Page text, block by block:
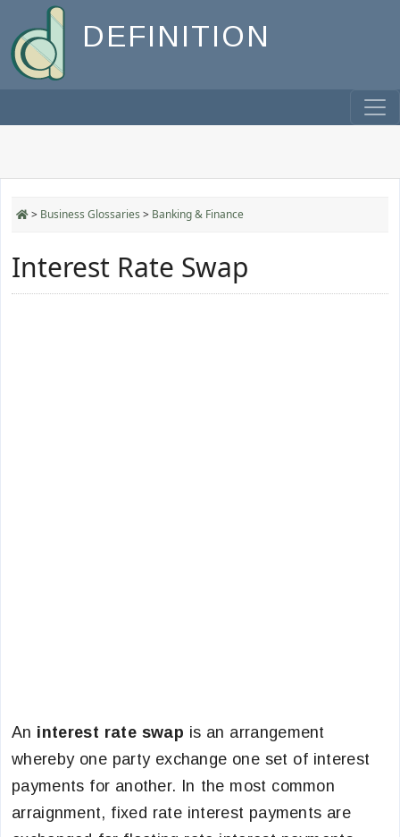
DEFINITION
> Business Glossaries > Banking & Finance
Interest Rate Swap
An interest rate swap is an arrangement
whereby one party exchange one set of interest
payments for another. In the most common
arraignment, fixed rate interest payments are